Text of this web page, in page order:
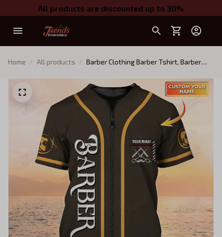
All products are discounted up to 30%
Home All products
Barber Clothing Barber Tshirt, Barber
Barber Shirts